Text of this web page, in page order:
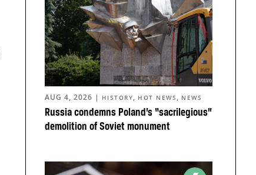
Russia condemns Poland’s “sacrilegious”
demolition of Soviet monument
AUG 4, 2026 | HISTORY, HOT NEWS , NEWS